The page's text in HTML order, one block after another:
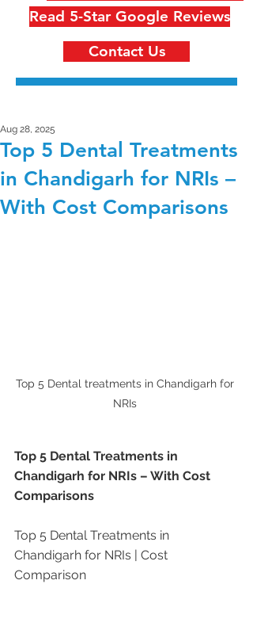
Read 5-Star Google Reviews
Contact Us
Top 5 Dental Treatments
in Chandigarh for NRIs –
With Cost Comparisons
Aug 28, 2025
Top 5 Dental treatments in Chandigarh for
NRIs
Top 5 Dental Treatments in
Chandigarh for NRIs – With Cost
Comparisons
Top 5 Dental Treatments in
Chandigarh for NRIs | Cost
Comparison